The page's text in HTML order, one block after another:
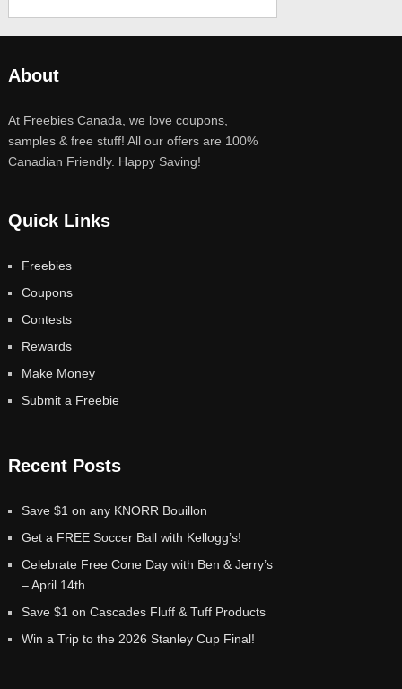
About
At Freebies Canada, we love coupons,
samples & free stuff! All our offers are 100%
Canadian Friendly. Happy Saving!
Quick Links
Freebies
Coupons
Contests
Rewards
Make Money
Submit a Freebie
Recent Posts
Save $1 on any KNORR Bouillon
Get a FREE Soccer Ball with Kellogg’s!
Celebrate Free Cone Day with Ben & Jerry’s
– April 14th
Save $1 on Cascades Fluff & Tuff Products
Win a Trip to the 2026 Stanley Cup Final!